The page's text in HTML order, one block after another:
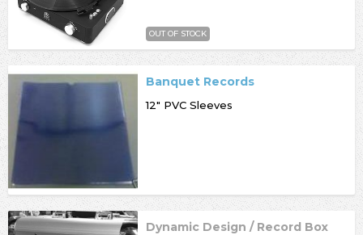
OUT OF STOCK
Banquet Records
12" PVC Sleeves
Dynamic Design / Record Box